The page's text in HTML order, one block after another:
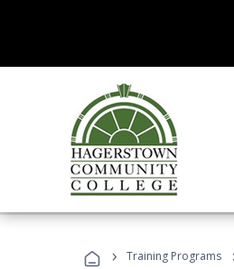
› Training Programs